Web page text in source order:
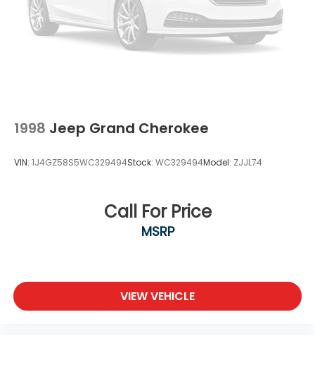
LED Brakelights
Liftgate Rear Cargo Access
Locks
Variable Intermittent Wipers
1998 Jeep Grand Cherokee
VIN: 1J4GZ58S5WC329494Stock: WC329494Model: ZJJL74
Call For Price
MSRP
VIEW VEHICLE